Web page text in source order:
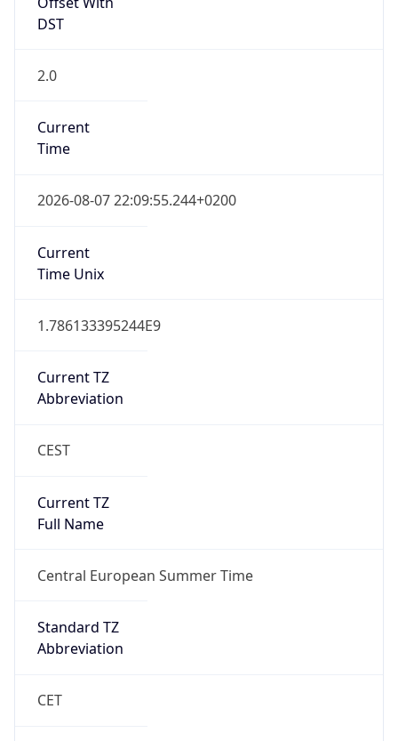
DST
2.0
Current
Time
2026-08-07 22:09:55.244+0200
Current
Time Unix
1.786133395244E9
Current TZ
Abbreviation
CEST
Current TZ
Full Name
Central European Summer Time
Standard TZ
Abbreviation
CET